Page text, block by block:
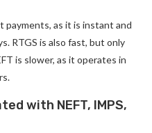
as it is instant and
RTGS is also fast, but only
is slower, as it operates in
with NEFT, IMPS,